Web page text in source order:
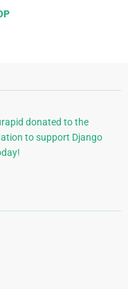
donated to the
to support Django